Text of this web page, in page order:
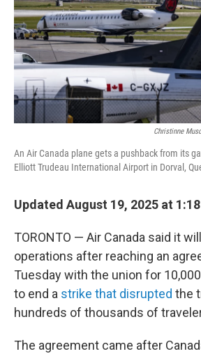
Christinne
An Air Canada plane gets a pushback from its
Elliott Trudeau International Airport in Dorval,
Updated August 19, 2025 at
TORONTO — Air Canada said it
operations after reaching an
Tuesday with the union for
to end a strike that disrupted the
hundreds of thousands of
The agreement came after